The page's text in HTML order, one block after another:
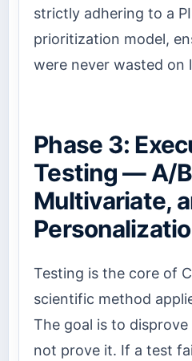
strictly adhering to a
prioritization model,
were never wasted on
Phase 3:
Testing — A/
Multivariate,
Testing is the core of
scientific method
The goal is to
not prove it. If a test